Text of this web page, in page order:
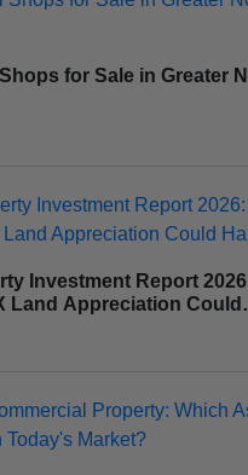
for Sale in Greater
Investment Report
Land Appreciation Could